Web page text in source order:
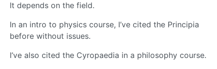
It depends on the field.
In an intro to physics course, I’ve cited the Principia
before without issues.
I’ve also cited the Cyropaedia in a philosophy course.